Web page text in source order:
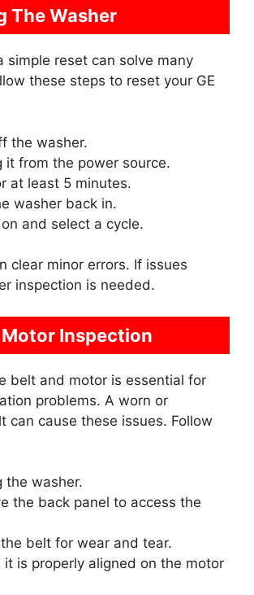
The Washer
simple reset can solve many
these steps to reset your GE
the washer.
it from the power source.
at least 5 minutes.
washer back in.
and select a cycle.
clear minor errors. If issues
inspection is needed.
Inspection
belt and motor is essential for
problems. A worn or
can cause these issues. Follow
the washer.
the back panel to access the
belt for wear and tear.
it is properly aligned on the motor